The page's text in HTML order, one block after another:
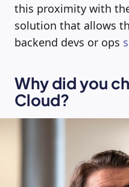
this proximity with
solution that allows
backend devs or ops
Why did you
Cloud?